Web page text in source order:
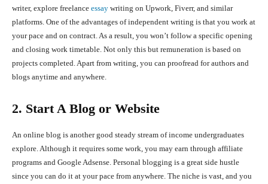
writer, explore freelance essay writing on Upwork, Fiverr, and similar
platforms. One of the advantages of independent writing is that you work at
your pace and on contract. As a result, you won’t follow a specific opening
and closing work timetable. Not only this but remuneration is based on
projects completed. Apart from writing, you can proofread for authors and
blogs anytime and anywhere.
2. Start A Blog or Website
An online blog is another good steady stream of income undergraduates
explore. Although it requires some work, you may earn through affiliate
programs and Google Adsense. Personal blogging is a great side hustle
since you can do it at your pace from anywhere. The niche is vast, and you